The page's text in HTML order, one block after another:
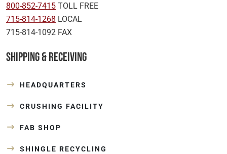
800-852-7415 TOLL FREE
715-814-1268 LOCAL
715-814-1092 FAX
Shipping & Receiving
HEADQUARTERS
CRUSHING FACILITY
FAB SHOP
SHINGLE RECYCLING